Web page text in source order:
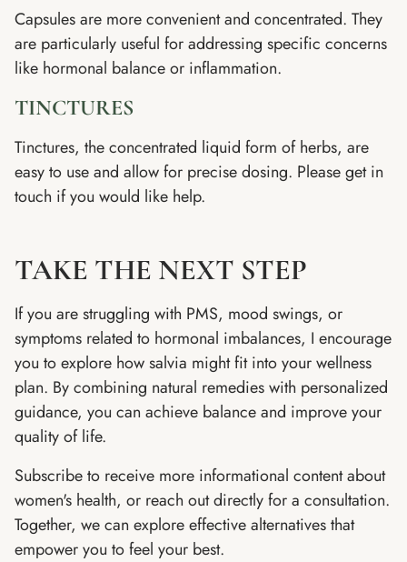
Capsules are more convenient and concentrated. They
are particularly useful for addressing specific concerns
like hormonal balance or inflammation.
TINCTURES
Tinctures, the concentrated liquid form of herbs, are
easy to use and allow for precise dosing. Please get in
touch if you would like help.
TAKE THE NEXT STEP
If you are struggling with PMS, mood swings, or
symptoms related to hormonal imbalances, I encourage
you to explore how salvia might fit into your wellness
plan. By combining natural remedies with personalized
guidance, you can achieve balance and improve your
quality of life.
Subscribe to receive more informational content about
women's health, or reach out directly for a consultation.
Together, we can explore effective alternatives that
empower you to feel your best.